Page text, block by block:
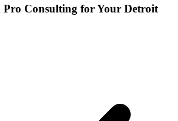
Pro Consulting for Your Detroit